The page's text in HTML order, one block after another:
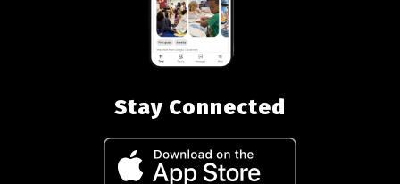
Stay Connected